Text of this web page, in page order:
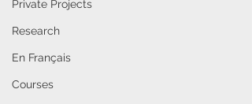
Private Projects
Research
En Français
Courses